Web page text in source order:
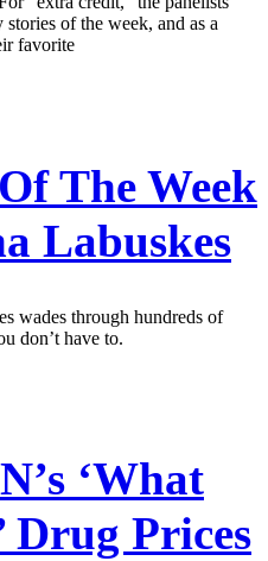
of the week, and as a
favorite
The Week
Labuskes
wades through hundreds of
don’t have to.
‘What
Drug Prices